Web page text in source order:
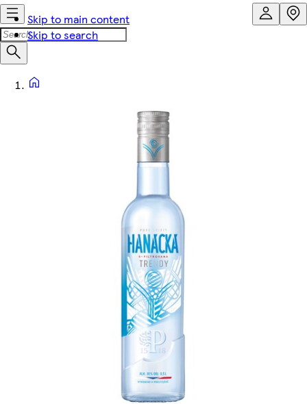
Skip to main content
Skip to search